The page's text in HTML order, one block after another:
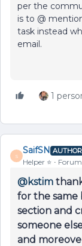
per the
is to @
task instead
email.
1
S
SaifSN AUTHOR
Helper ⭐️
@kstim
for the same
section and
someone
and